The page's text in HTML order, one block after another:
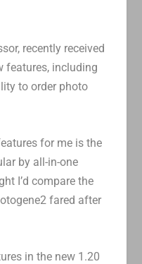
recently received
features, including
to order photo
for me is the
by all-in-one
I’d compare the
fared after
in the new 1.20